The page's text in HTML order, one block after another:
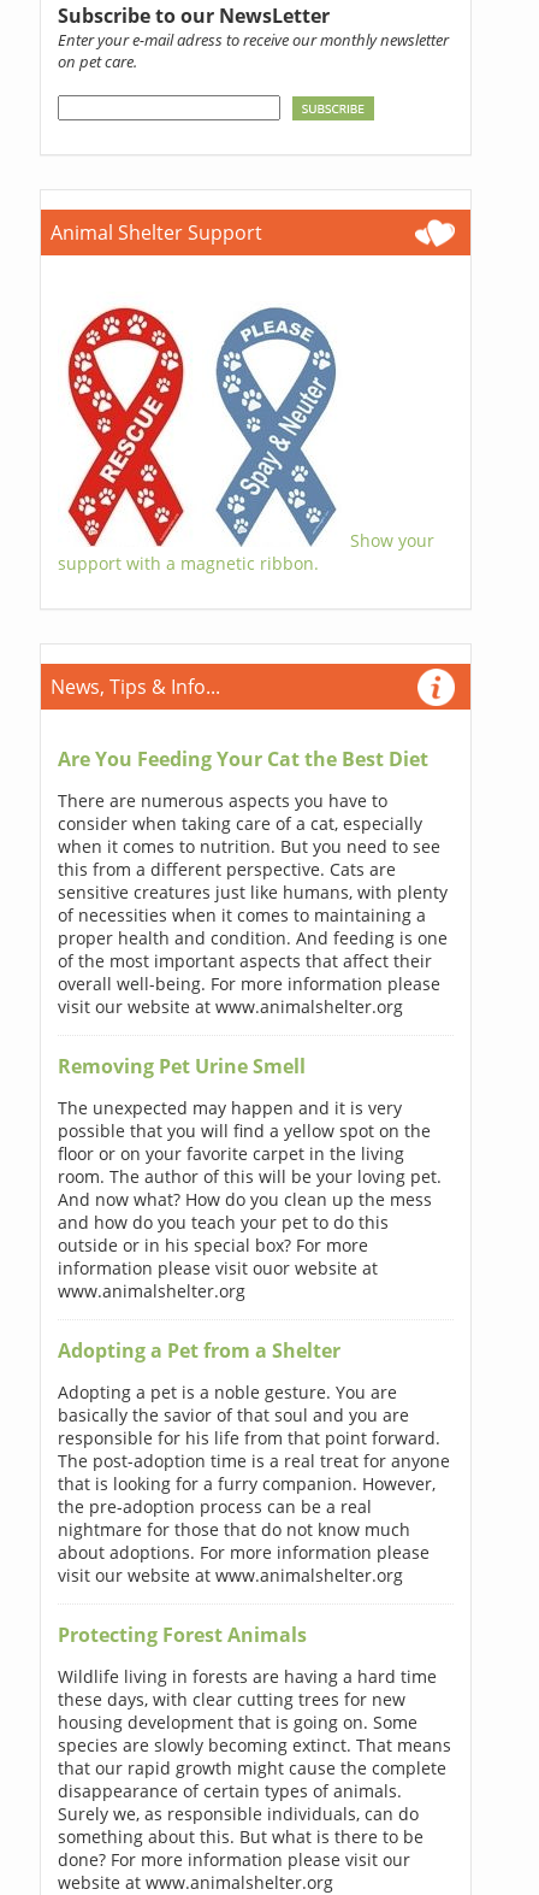
Subscribe to our NewsLetter
Enter your e-mail adress to receive our monthly newsletter
on pet care.
Animal Shelter Support
Show your
support with a magnetic ribbon.
News, Tips & Info...
Are You Feeding Your Cat the Best Diet
There are numerous aspects you have to
consider when taking care of a cat, especially
when it comes to nutrition. But you need to see
this from a different perspective. Cats are
sensitive creatures just like humans, with plenty
of necessities when it comes to maintaining a
proper health and condition. And feeding is one
of the most important aspects that affect their
overall well-being. For more information please
visit our website at www.animalshelter.org
Removing Pet Urine Smell
The unexpected may happen and it is very
possible that you will find a yellow spot on the
floor or on your favorite carpet in the living
room. The author of this will be your loving pet.
And now what? How do you clean up the mess
and how do you teach your pet to do this
outside or in his special box? For more
information please visit ouor website at
www.animalshelter.org
Adopting a Pet from a Shelter
Adopting a pet is a noble gesture. You are
basically the savior of that soul and you are
responsible for his life from that point forward.
The post-adoption time is a real treat for anyone
that is looking for a furry companion. However,
the pre-adoption process can be a real
nightmare for those that do not know much
about adoptions. For more information please
visit our website at www.animalshelter.org
Protecting Forest Animals
Wildlife living in forests are having a hard time
these days, with clear cutting trees for new
housing development that is going on. Some
species are slowly becoming extinct. That means
that our rapid growth might cause the complete
disappearance of certain types of animals.
Surely we, as responsible individuals, can do
something about this. But what is there to be
done? For more information please visit our
website at www.animalshelter.org